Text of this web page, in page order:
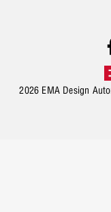
2026 EMA Design